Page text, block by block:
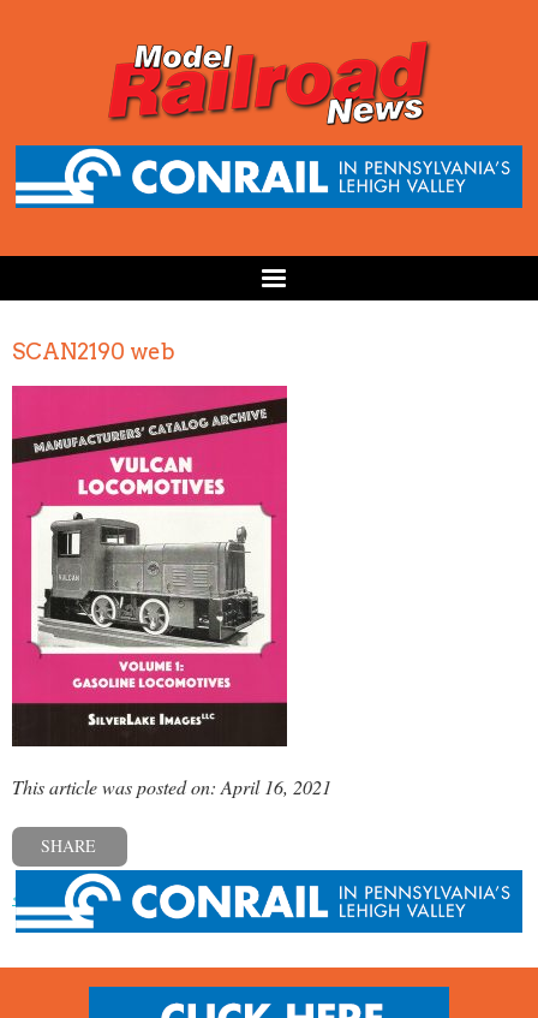
SCAN2190 web
This article was posted on: April 16, 2021
SHARE
« Previous post